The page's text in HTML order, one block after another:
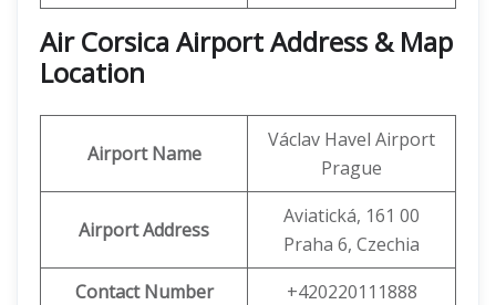
Air Corsica Airport Address & Map
Location
Airport Name
Václav Havel Airport
Prague
Airport Address
Aviatická, 161 00
Praha 6, Czechia
Contact Number
+420220111888